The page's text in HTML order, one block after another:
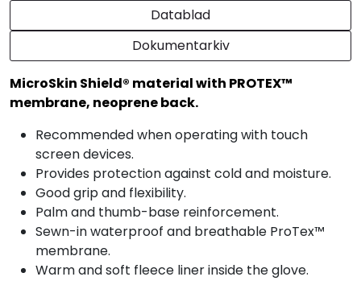
Datablad
Dokumentarkiv
MicroSkin Shield® material with PROTEX™
membrane, neoprene back.
Recommended when operating with touch
screen devices.
Provides protection against cold and moisture.
Good grip and flexibility.
Palm and thumb-base reinforcement.
Sewn-in waterproof and breathable ProTex™
membrane.
Warm and soft fleece liner inside the glove.